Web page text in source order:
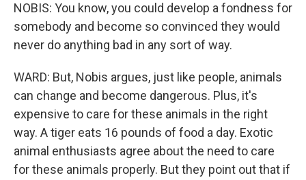
NOBIS: You know, you could develop a fondness for
somebody and become so convinced they would
never do anything bad in any sort of way.
WARD: But, Nobis argues, just like people, animals
can change and become dangerous. Plus, it's
expensive to care for these animals in the right
way. A tiger eats 16 pounds of food a day. Exotic
animal enthusiasts agree about the need to care
for these animals properly. But they point out that if